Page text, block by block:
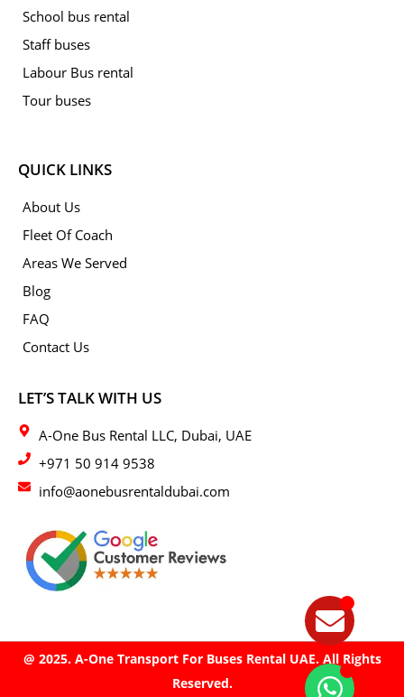
School bus rental
Staff buses
Labour Bus rental
Tour buses
QUICK LINKS
About Us
Fleet Of Coach
Areas We Served
Blog
FAQ
Contact Us
LET’S TALK WITH US
A-One Bus Rental LLC, Dubai, UAE
+971 50 914 9538
info@aonebusrentaldubai.com
@ 2025. A-One Transport For Buses Rental UAE. All Rights
Reserved.